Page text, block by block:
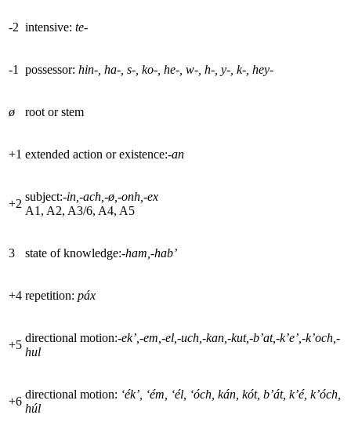
-2 intensive: te-
-1 possessor: hin-, ha-, s-, ko-, he-, w-, h-, y-, k-, hey-
ø root or stem
+1 extended action or existence:-an
+2
subject:-in,-ach,-ø ,-onh,-ex
A1, A2, A3/6, A4, A5
3 state of knowledge:-ham,-hab’
+4 repetition: páx
+5
directional motion:-ek’,-em,-el,-uch,-kan,-kut,-b’at,-k’e’,-k’och,-
hul
+6
directional motion: ‘ék’, ‘ém, ‘él, ‘óch, kán, kót, b’át, k’é, k’óch,
húl